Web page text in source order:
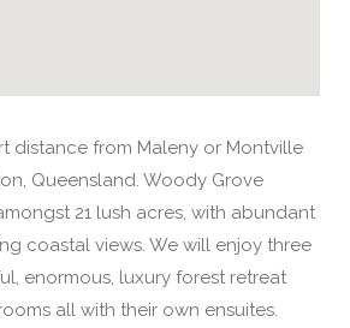
distance from Maleny or Montville
Queensland. Woody Grove
21 lush acres, with abundant
coastal views. We will enjoy three
enormous, luxury forest retreat
all with their own ensuites.